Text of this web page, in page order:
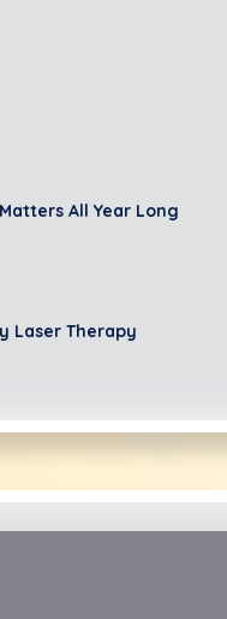
All Year Long
Laser Therapy